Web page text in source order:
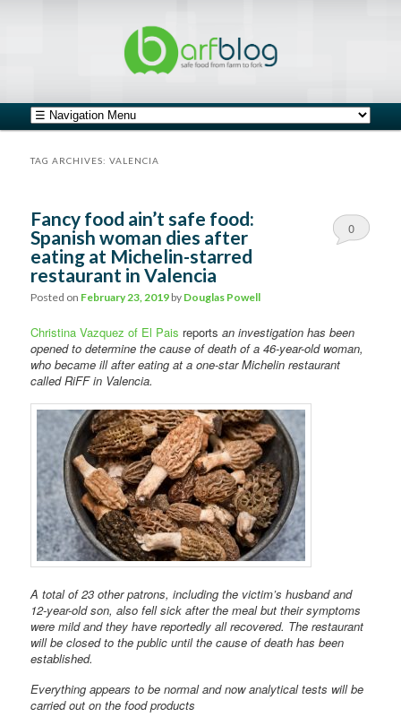
Main menu
Skip to primary content
Skip to secondary content
TAG ARCHIVES:VALENCIA
Fancy food ain’t safe food:
Spanish woman dies after
eating at Michelin-starred
restaurant in Valencia
Posted on February 23, 2019 by Douglas Powell
0
Christina Vazquez of El Pais reports an investigation has been
opened to determine the cause of death of a 46-year-old woman,
who became ill after eating at a one-star Michelin restaurant
called RiFF in Valencia.
A total of 23 other patrons, including the victim’s husband and
12-year-old son, also fell sick after the meal but their symptoms
were mild and they have reportedly all recovered. The restaurant
will be closed to the public until the cause of death has been
established.
Everything appears to be normal and now analytical tests will be
carried out on the food products